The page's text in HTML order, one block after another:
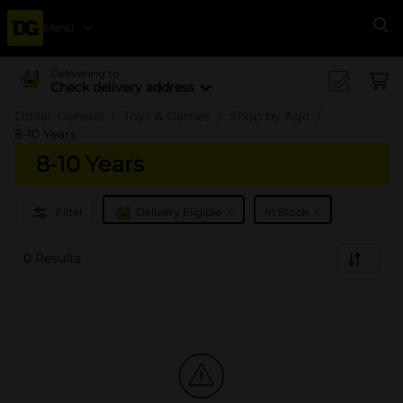
Menu
Delivering to
Check delivery address
8-10 Years
8-10 Years
Filter Delivery Eligible In Stock
0 Results